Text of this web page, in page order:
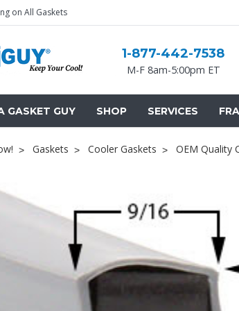
on All Gaskets
1-877-442-7538
M-F 8am-5:00pm ET
GASKET GUY SHOP SERVICES
Gaskets Cooler Gaskets OEM Quality